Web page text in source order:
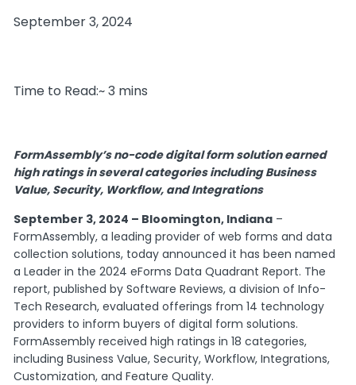
Time to Read:~ 3 mins
FormAssembly’s no-code digital form solution earned
high ratings in several categories including Business
Value, Security, Workflow, and Integrations
September 3, 2024 – Bloomington, Indiana –
FormAssembly, a leading provider of web forms and data
collection solutions, today announced it has been named
a Leader in the 2024 eForms Data Quadrant Report. The
report, published by Software Reviews, a division of Info-
Tech Research, evaluated offerings from 14 technology
providers to inform buyers of digital form solutions.
FormAssembly received high ratings in 18 categories,
including Business Value, Security, Workflow, Integrations,
Customization, and Feature Quality.